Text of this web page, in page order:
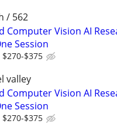
/ 562
Computer Vision AI
Session
$270-$375
valley
Computer Vision AI
Session
$270-$375